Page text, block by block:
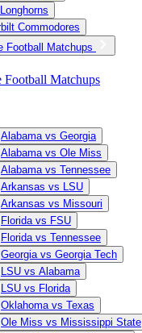
Commodores
Football Matchups
Football Matchups
Alabama vs Georgia
Alabama vs Ole Miss
Alabama vs Tennessee
Arkansas vs LSU
Arkansas vs Missouri
Florida vs FSU
Florida vs Tennessee
Georgia vs Georgia Tech
LSU vs Alabama
LSU vs Florida
Oklahoma vs Texas
Ole Miss vs Mississippi State